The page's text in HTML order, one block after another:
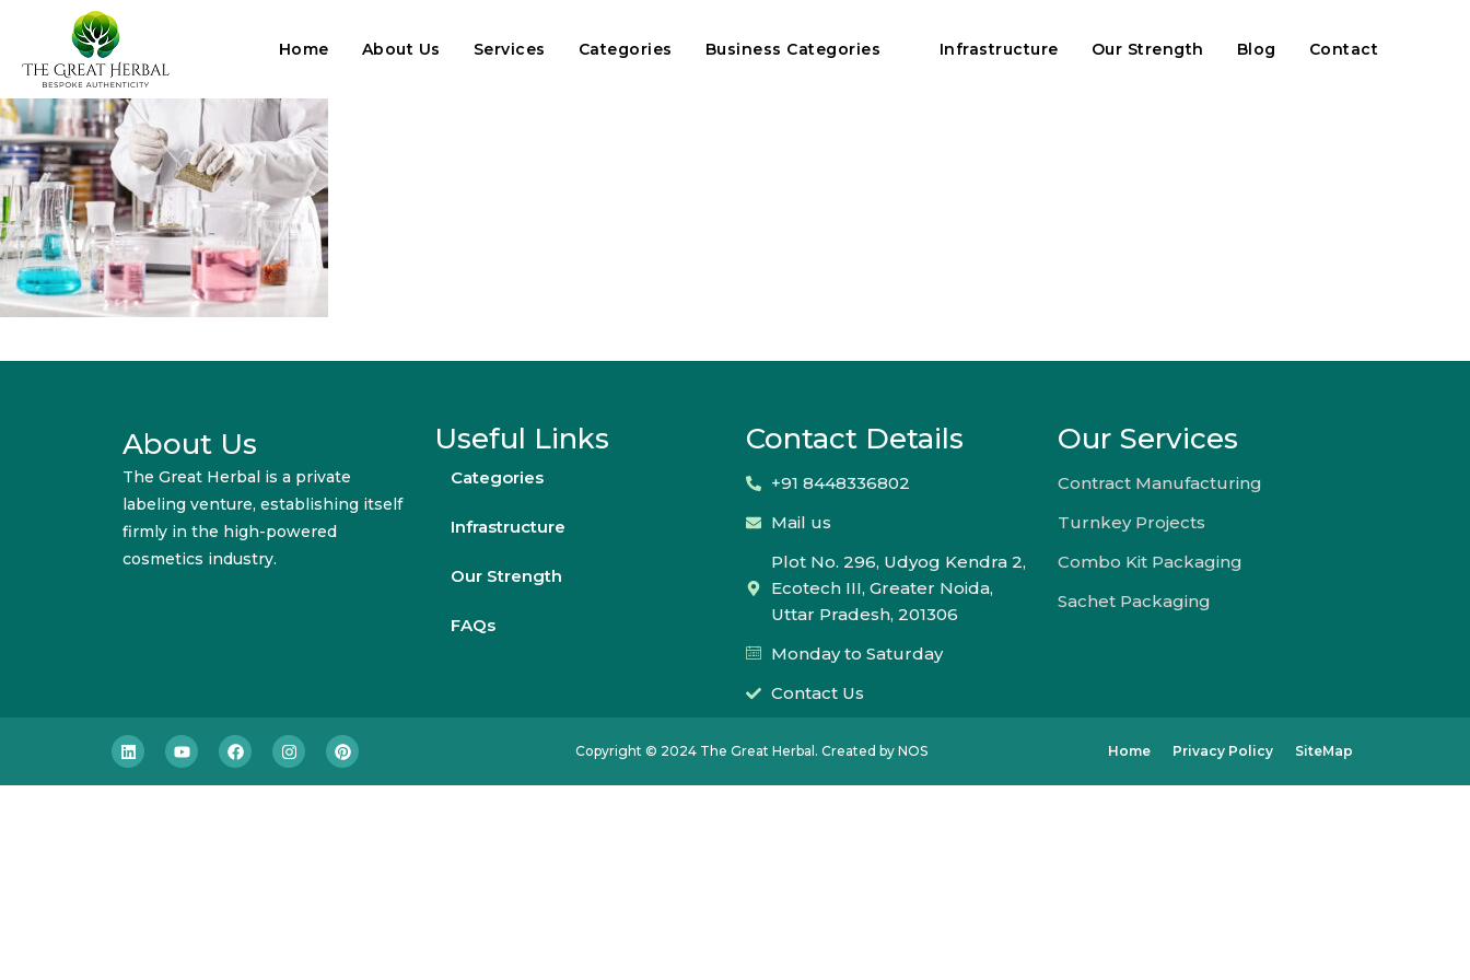
Home About Us Services Categories Business Categories Infrastructure Our Strength Blog Contact
About Us
The Great Herbal is a private
labeling venture, establishing itself
firmly in the high-powered
cosmetics industry.
Useful Links
Categories
Infrastructure
Our Strength
FAQs
Contact Details
+91 8448336802
Mail us
Plot No. 296, Udyog Kendra 2,
Ecotech III, Greater Noida,
Uttar Pradesh, 201306
Monday to Saturday
Contact Us
Our Services
Contract Manufacturing
Turnkey Projects
Combo Kit Packaging
Sachet Packaging
Copyright © 2024 The Great Herbal. Created by NOS Home Privacy Policy SiteMap